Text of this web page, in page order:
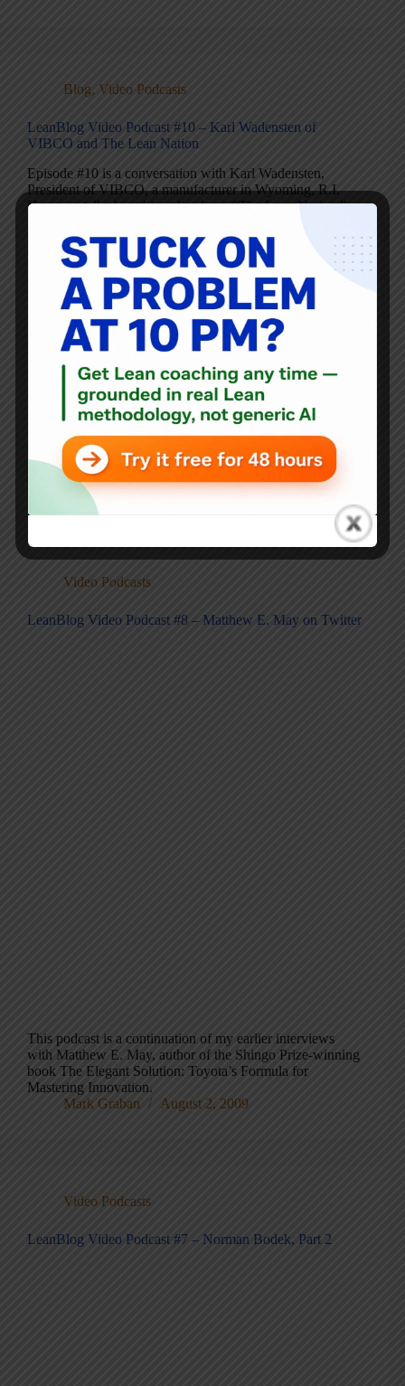
Blog, Video Podcasts
LeanBlog Video Podcast #10 – Karl Wadensten of
VIBCO and The Lean Nation
Episode #10 is a conversation with Karl Wadensten,
President of VIBCO, a manufacturer in Wyoming, R.I.
Here, we talk about his radio show, “The Lean Nation,”
is the same discussion as…
Mark Graban
February 24, 2010 4 Comments
Blog, Video Podcasts
LeanBlog Video Podcast #9 – Dr. Sami Bahri, D.D.S.
Episode #9 is a new video discussion with Dr. Bahri, the
“World’s First Lean Dentist” (see also Video Podcast #5).
Today we talk about lessons he has learned from touring
factories and why focusing on single piece flow is a…
Mark Graban
January 13, 2010 3 Comments
Video Podcasts
LeanBlog Video Podcast #8 – Matthew E. May on Twitter
This podcast is a continuation of my earlier interviews
with Matthew E. May, author of the Shingo Prize-winning
book The Elegant Solution: Toyota’s Formula for
Mastering Innovation.
Mark Graban
August 2, 2009
Video Podcasts
LeanBlog Video Podcast #7 – Norman Bodek, Part 2